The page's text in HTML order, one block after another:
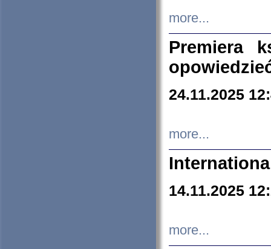
more...
Premiera
24.11.2025
more...
14.11.2025
more...